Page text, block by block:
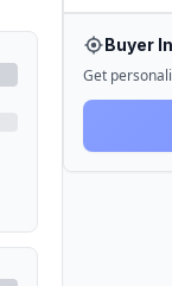
Buyer
Get